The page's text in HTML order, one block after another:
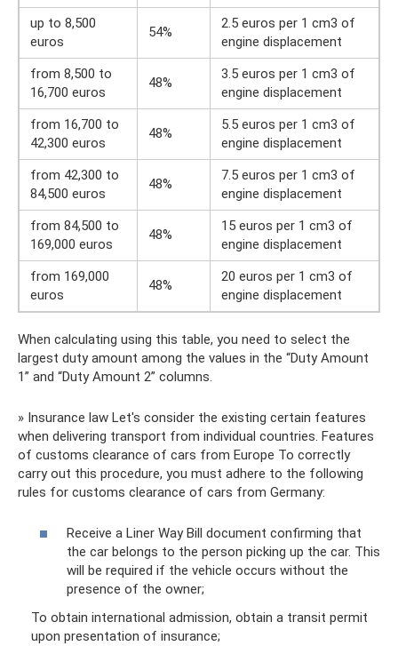
up to 8,500
euros
54%
2.5 euros per 1 cm3 of
engine displacement
from 8,500 to
16,700 euros
48%
3.5 euros per 1 cm3 of
engine displacement
from 16,700 to
42,300 euros
48%
5.5 euros per 1 cm3 of
engine displacement
from 42,300 to
84,500 euros
48%
7.5 euros per 1 cm3 of
engine displacement
from 84,500 to
169,000 euros
48%
15 euros per 1 cm3 of
engine displacement
from 169,000
euros
48%
20 euros per 1 cm3 of
engine displacement
When calculating using this table, you need to select the
largest duty amount among the values ​​in the “Duty Amount
1” and “Duty Amount 2” columns.
» Insurance law Let's consider the existing certain features
when delivering transport from individual countries. Features
of customs clearance of cars from Europe To correctly
carry out this procedure, you must adhere to the following
rules for customs clearance of cars from Germany:
Receive a Liner Way Bill document confirming that
the car belongs to the person picking up the car. This
will be required if the vehicle occurs without the
presence of the owner;
To obtain international admission, obtain a transit permit
upon presentation of insurance;